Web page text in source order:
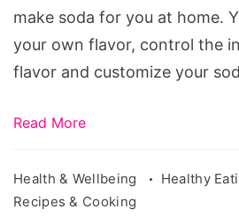
ice-
mint-
glass-
make soda for you at home.
your own flavor, control the
flavor and customize your
Read More
Health & Wellbeing
Healthy
Recipes & Cooking